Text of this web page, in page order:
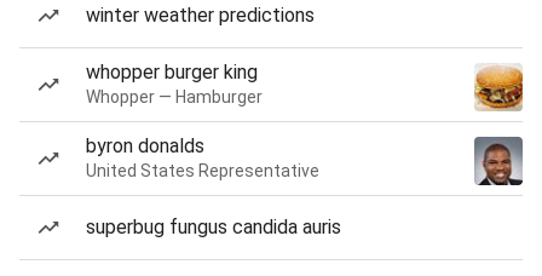
winter weather predictions
whopper burger king
Whopper — Hamburger
byron donalds
United States Representative
superbug fungus candida auris